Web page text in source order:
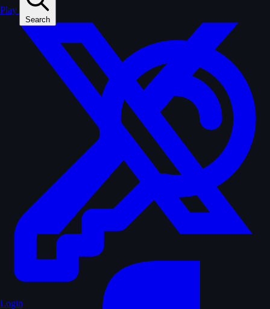
Play
Search
Login